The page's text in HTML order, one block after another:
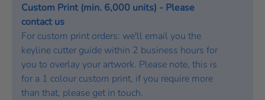
Custom Print (min. 6,000 units) - Please
contact us
For custom print orders: we'll email you the
keyline cutter guide within 2 business hours for
you to overlay your artwork. Please note, this is
for a 1 colour custom print, if you require more
than that, please get in touch.